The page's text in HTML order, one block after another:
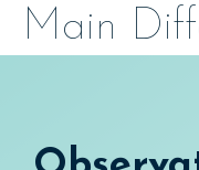
SkipMain